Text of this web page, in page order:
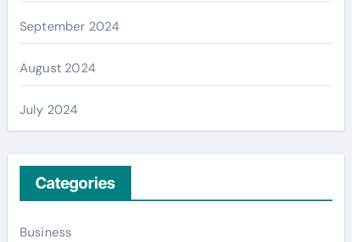
September 2024
August 2024
July 2024
Categories
Business